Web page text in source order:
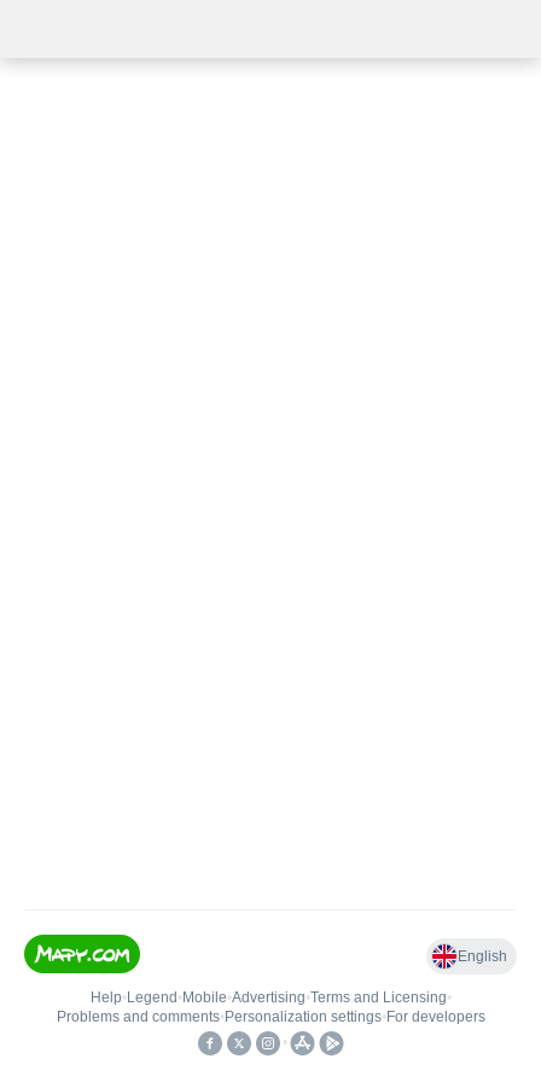
English
Help• Legend • Mobile•Advertising•Terms and Licensing•
Problems and comments• Personalization settings• For developers
•